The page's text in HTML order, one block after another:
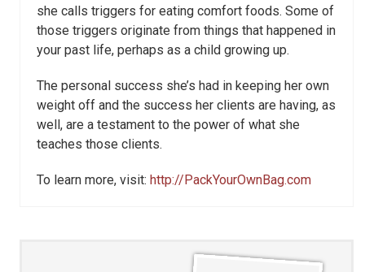
she calls triggers for eating comfort foods. Some of
those triggers originate from things that happened in
your past life, perhaps as a child growing up.
The personal success she’s had in keeping her own
weight off and the success her clients are having, as
well, are a testament to the power of what she
teaches those clients.
To learn more, visit: http://PackYourOwnBag.com